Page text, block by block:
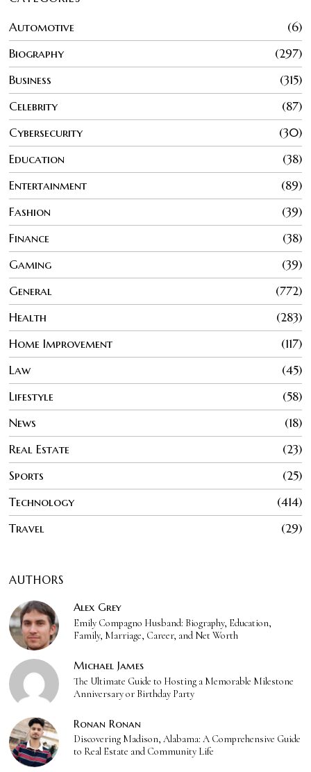
Automotive
6
Biography
297
Business
315
Celebrity
87
Cybersecurity
30
Education
38
Entertainment
89
Fashion
39
Finance
38
Gaming
39
General
772
Health
283
Home Improvement
117
Law
45
Lifestyle
58
News
18
Real Estate
23
Sports
25
Technology
414
Travel
29
AUTHORS
Alex Grey
Emily Compagno Husband: Biography, Education,
Family, Marriage, Career, and Net Worth
Michael James
The Ultimate Guide to Hosting a Memorable Milestone
Anniversary or Birthday Party
Ronan Ronan
Discovering Madison, Alabama: A Comprehensive Guide
to Real Estate and Community Life